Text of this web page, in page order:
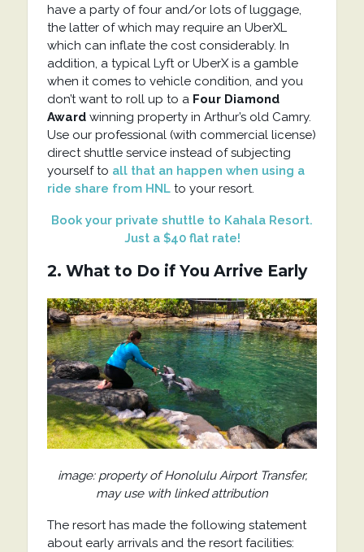
have a party of four and/or lots of luggage,
the latter of which may require an UberXL
which can inflate the cost considerably. In
addition, a typical Lyft or UberX is a gamble
when it comes to vehicle condition, and you
don’t want to roll up to a Four Diamond
Awardwinning property in Arthur’s old Camry.
Use our professional (with commercial license)
direct shuttle service instead of subjecting
yourself to all that an happen when using a
ride share from HNLto your resort.
Book your private shuttle to Kahala Resort.
Just a $40 flat rate!
2. What to Do if You Arrive Early
image: property of Honolulu Airport Transfer,
may use with linked attribution
The resort has made the following statement
about early arrivals and the resort facilities: